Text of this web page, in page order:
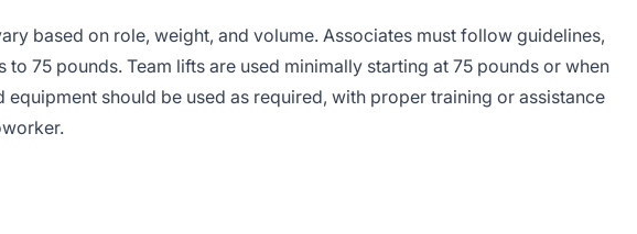
based on role, weight, and volume. Associates must follow guidelines,
to 75 pounds. Team lifts are used minimally starting at 75 pounds or when
equipment should be used as required, with proper training or assistance